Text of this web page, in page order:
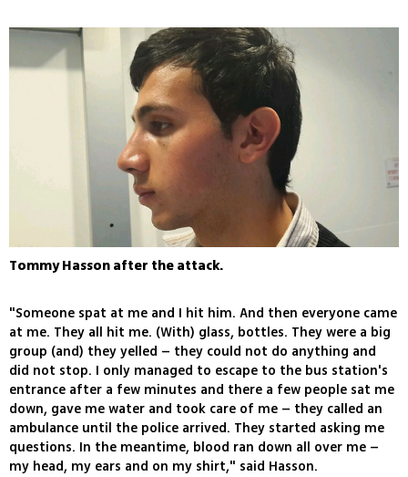
Tommy Hasson after the attack.
"Someone spat at me and I hit him. And then everyone came
at me. They all hit me. (With) glass, bottles. They were a big
group (and) they yelled – they could not do anything and
did not stop. I only managed to escape to the bus station's
entrance after a few minutes and there a few people sat me
down, gave me water and took care of me – they called an
ambulance until the police arrived. They started asking me
questions. In the meantime, blood ran down all over me –
my head, my ears and on my shirt," said Hasson.